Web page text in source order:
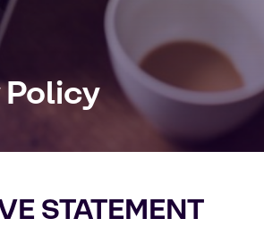
STATEMENT